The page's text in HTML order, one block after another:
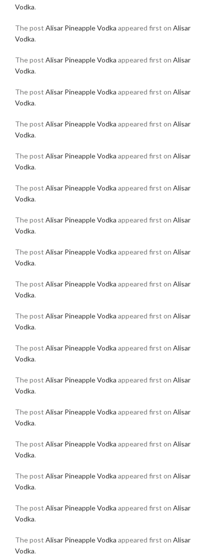
Vodka.
The post Alisar Pineapple Vodka appeared first on Alisar
Vodka.
The post Alisar Pineapple Vodka appeared first on Alisar
Vodka.
The post Alisar Pineapple Vodka appeared first on Alisar
Vodka.
The post Alisar Pineapple Vodka appeared first on Alisar
Vodka.
The post Alisar Pineapple Vodka appeared first on Alisar
Vodka.
The post Alisar Pineapple Vodka appeared first on Alisar
Vodka.
The post Alisar Pineapple Vodka appeared first on Alisar
Vodka.
The post Alisar Pineapple Vodka appeared first on Alisar
Vodka.
The post Alisar Pineapple Vodka appeared first on Alisar
Vodka.
The post Alisar Pineapple Vodka appeared first on Alisar
Vodka.
The post Alisar Pineapple Vodka appeared first on Alisar
Vodka.
The post Alisar Pineapple Vodka appeared first on Alisar
Vodka.
The post Alisar Pineapple Vodka appeared first on Alisar
Vodka.
The post Alisar Pineapple Vodka appeared first on Alisar
Vodka.
The post Alisar Pineapple Vodka appeared first on Alisar
Vodka.
The post Alisar Pineapple Vodka appeared first on Alisar
Vodka.
The post Alisar Pineapple Vodka appeared first on Alisar
Vodka.